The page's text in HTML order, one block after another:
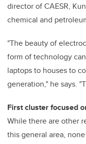
director of CAESR,
chemical and
"The beauty of
form of technology
laptops to houses to
generation," he says.
First cluster focused
While there are other
this general area,